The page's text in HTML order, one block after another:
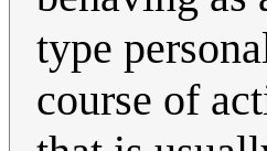
type
course of